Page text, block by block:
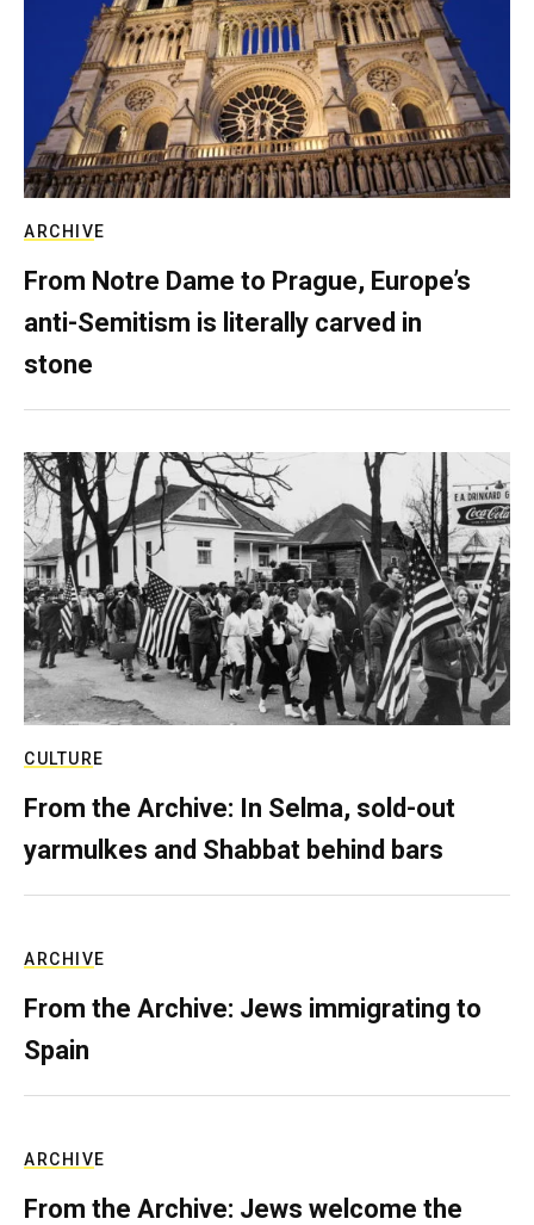
ARCHIVE
From Notre Dame to Prague, Europe’s
anti-Semitism is literally carved in
stone
CULTURE
From the Archive: In Selma, sold-out
yarmulkes and Shabbat behind bars
ARCHIVE
From the Archive: Jews immigrating to
Spain
ARCHIVE
From the Archive: Jews welcome the